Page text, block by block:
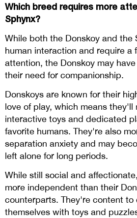
Which breed requires more
Sphynx?
While both the Donskoy and the
human interaction and require a
attention, the Donskoy may
their need for companionship.
Donskoys are known for their
love of play, which means they'll
interactive toys and dedicated
favorite humans. They're also
separation anxiety and may
left alone for long periods.
While still social and
more independent than their
counterparts. They're content to
themselves with toys and